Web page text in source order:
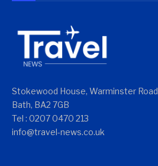
Stokewood House, Warminster Road
Bath, BA2 7GB
Tel : 0207 0470 213
info@travel-news.co.uk